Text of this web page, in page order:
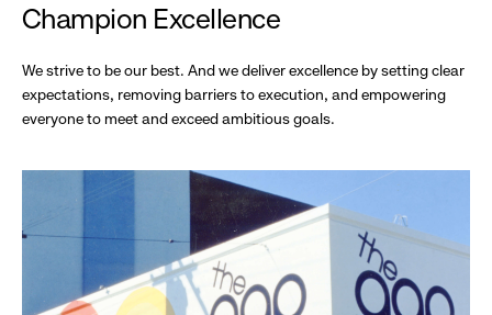
Champion Excellence
We strive to be our best. And we deliver excellence by setting clear
expectations, removing barriers to execution, and empowering
everyone to meet and exceed ambitious goals.